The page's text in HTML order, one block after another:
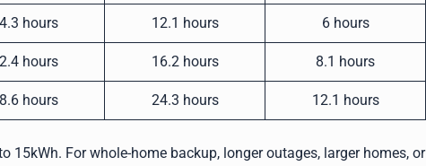
hours 12.1 hours 6 hours
hours 16.2 hours 8.1 hours
hours 24.3 hours 12.1 hours
For whole-home backup, longer outages, larger homes, or